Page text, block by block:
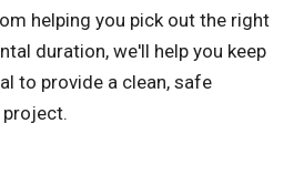
helping you pick out the right
duration, we'll help you keep
to provide a clean, safe